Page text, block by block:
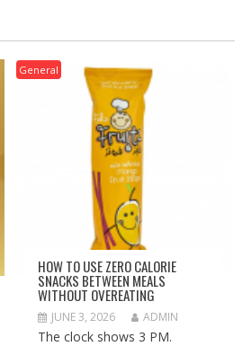
General
HOW TO USE ZERO CALORIE
SNACKS BETWEEN MEALS
WITHOUT OVEREATING
JUNE 3, 2026 ADMIN
The clock shows 3 PM.